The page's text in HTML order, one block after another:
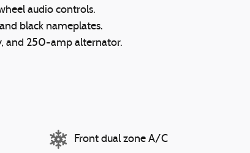
audio controls.
black nameplates.
and 250-amp alternator.
Front dual zone A/C